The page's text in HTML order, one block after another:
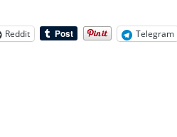
Reddit Telegram